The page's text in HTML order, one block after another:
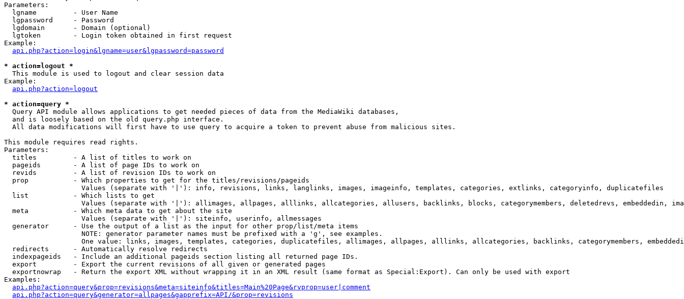
Parameters:
  lgname         - User Name
  lgpassword     - Password
  lgdomain       - Domain (optional)
  lgtoken        - Login token obtained in first request
Example:
api.php?action=login&lgname=user&lgpassword=password
* action=logout *
This module is used to logout and clear session data
Example:
api.php?action=logout
* action=query *
Query API module allows applications to get needed pieces of data from the MediaWiki databases,
  and is loosely based on the old query.php interface.
  All data modifications will first have to use query to acquire a token to prevent abuse from malicious sites.
This module requires read rights.
Parameters:
  titles         - A list of titles to work on
  pageids        - A list of page IDs to work on
  revids         - A list of revision IDs to work on
  prop           - Which properties to get for the titles/revisions/pageids
                   Values (separate with '|'): info, revisions, links, langlinks, images, imageinfo, templates, categories, extlinks, categoryinfo, duplicatefiles
  list           - Which lists to get
Values (separate with '|'): allimages, allpages, alllinks, allcategories, allusers, backlinks, blocks, categorymembers, deletedrevs, embeddedin,
  meta           - Which meta data to get about the site
                   Values (separate with '|'): siteinfo, userinfo, allmessages
  generator      - Use the output of a list as the input for other prop/list/meta items
                   NOTE: generator parameter names must be prefixed with a 'g', see examples.
One value: links, images, templates, categories, duplicatefiles, allimages, allpages, alllinks, allcategories, backlinks, categorymembers,
  redirects      - Automatically resolve redirects
  indexpageids   - Include an additional pageids section listing all returned page IDs.
  export         - Export the current revisions of all given or generated pages
  exportnowrap   - Return the export XML without wrapping it in an XML result (same format as Special:Export). Can only be used with export
Examples:
api.php?action=query&prop=revisions&meta=siteinfo&titles=Main%20Page&rvprop=user|comment
api.php?action=query&generator=allpages&gapprefix=API/&prop=revisions